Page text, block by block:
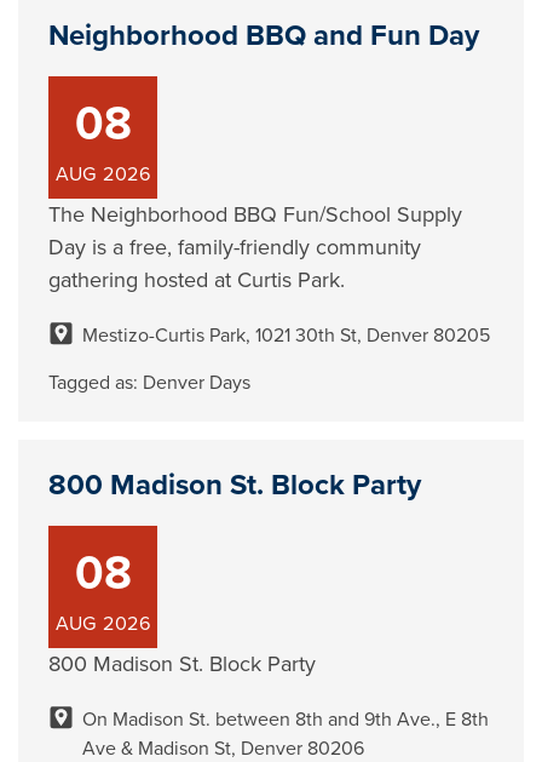
Neighborhood BBQ and Fun Day
08
AUG 2026
The Neighborhood BBQ Fun/School Supply
Day is a free, family-friendly community
gathering hosted at Curtis Park.
Mestizo-Curtis Park, 1021 30th St, Denver 80205
Tagged as: Denver Days
800 Madison St. Block Party
08
AUG 2026
800 Madison St. Block Party
On Madison St. between 8th and 9th Ave., E 8th
Ave & Madison St, Denver 80206